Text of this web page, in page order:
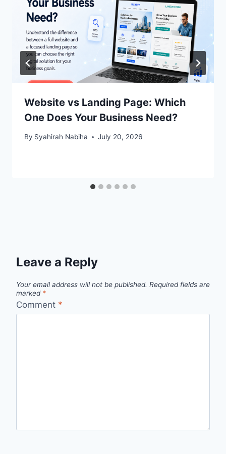
Website vs Landing Page: Which
One Does Your Business Need?
By Syahirah Nabiha July 20, 2026
Leave a Reply
Your email address will not be published. Required fields are
marked *
Comment *